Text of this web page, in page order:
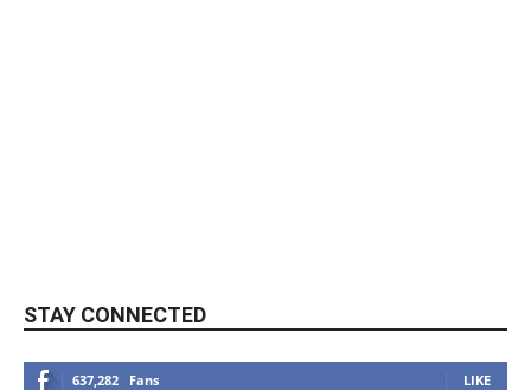
STAY CONNECTED
637,282 Fans LIKE